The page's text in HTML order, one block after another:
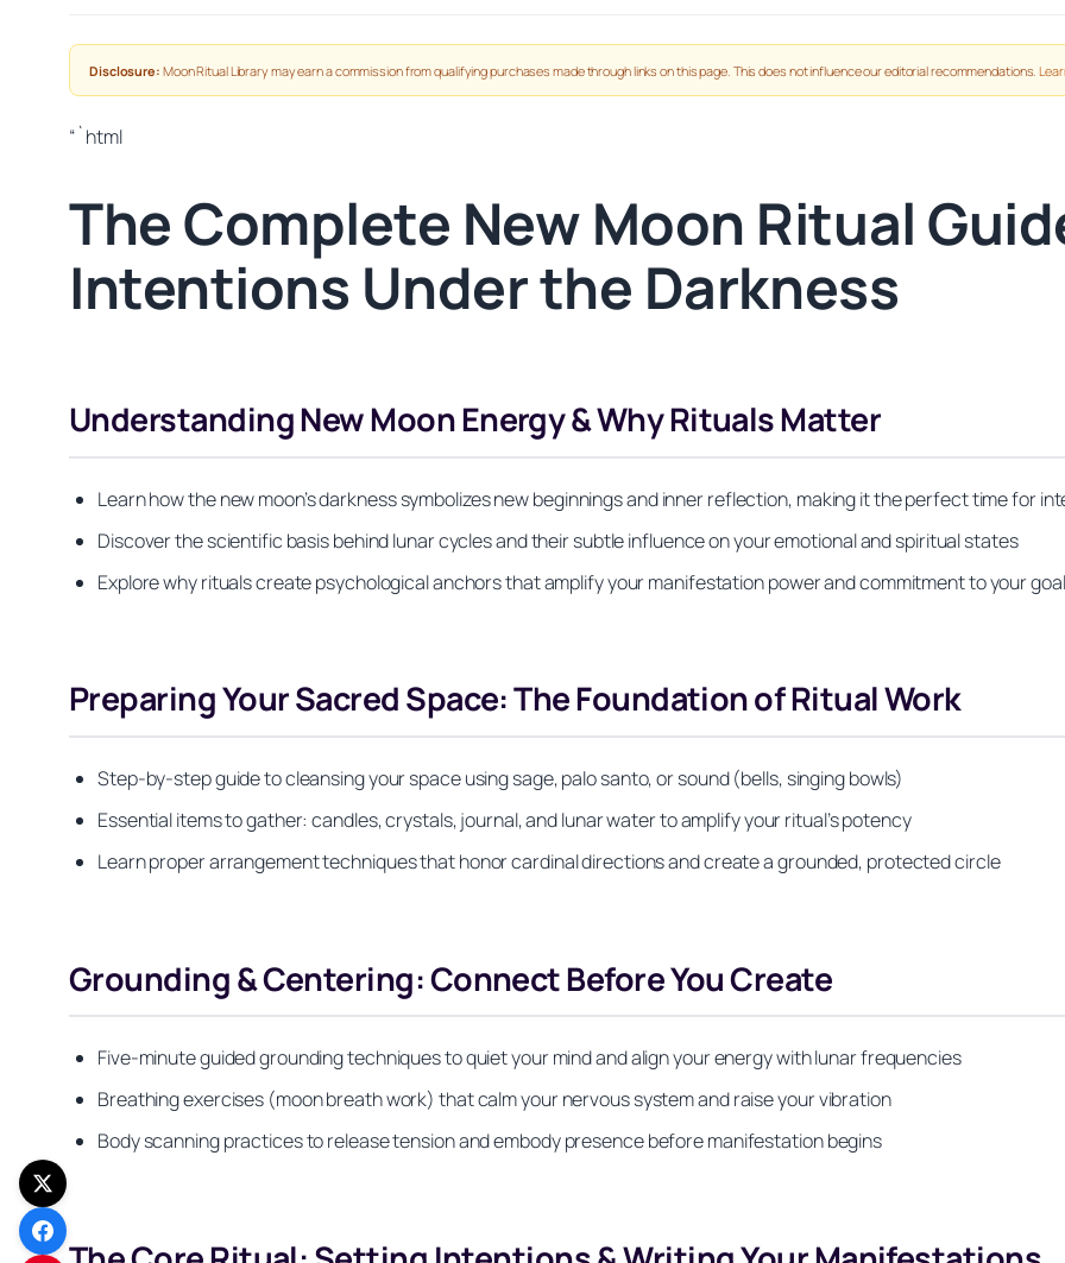
Disclosure: Moon Ritual Library may earn a commission from qualifying purchases made through links on this page. This does not influence our editorial recommendations.
“`html
The Complete New Moon Ritual
Intentions Under the Darkness
Understanding New Moon Energy & Why Rituals Matter
Learn how the new moon’s darkness symbolizes new beginnings and inner reflection, making it the perfect time for
Discover the scientific basis behind lunar cycles and their subtle influence on your emotional and spiritual states
Explore why rituals create psychological anchors that amplify your manifestation power and commitment to your
Preparing Your Sacred Space: The Foundation of Ritual Work
Step-by-step guide to cleansing your space using sage, palo santo, or sound (bells, singing bowls)
Essential items to gather: candles, crystals, journal, and lunar water to amplify your ritual’s potency
Learn proper arrangement techniques that honor cardinal directions and create a grounded, protected circle
Grounding & Centering: Connect Before You Create
Five-minute guided grounding techniques to quiet your mind and align your energy with lunar frequencies
Breathing exercises (moon breath work) that calm your nervous system and raise your vibration
Body scanning practices to release tension and embody presence before manifestation begins